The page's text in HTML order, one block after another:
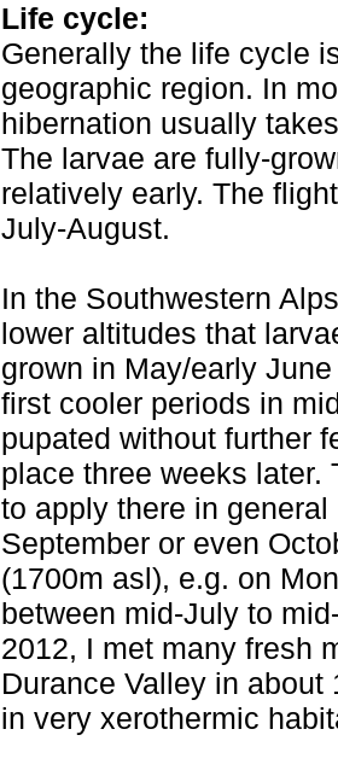
Life cycle:
Generally the life cycle
geographic region. In
hibernation usually
The larvae are fully-
relatively early. The
July-August.
In the Southwestern
lower altitudes that
grown in May/early
first cooler periods in
pupated without further
place three weeks
to apply there in
September or even
(1700m asl), e.g. on
between mid-July to
2012, I met many fresh
Durance Valley in
in very xerothermic